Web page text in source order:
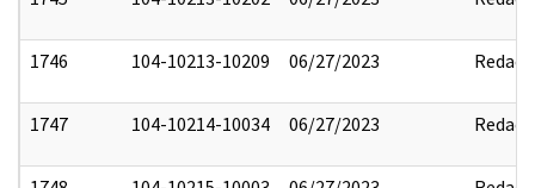
1746 104-10213-10209 06/27/2023 Redact
1747 104-10214-10034 06/27/2023 Redact